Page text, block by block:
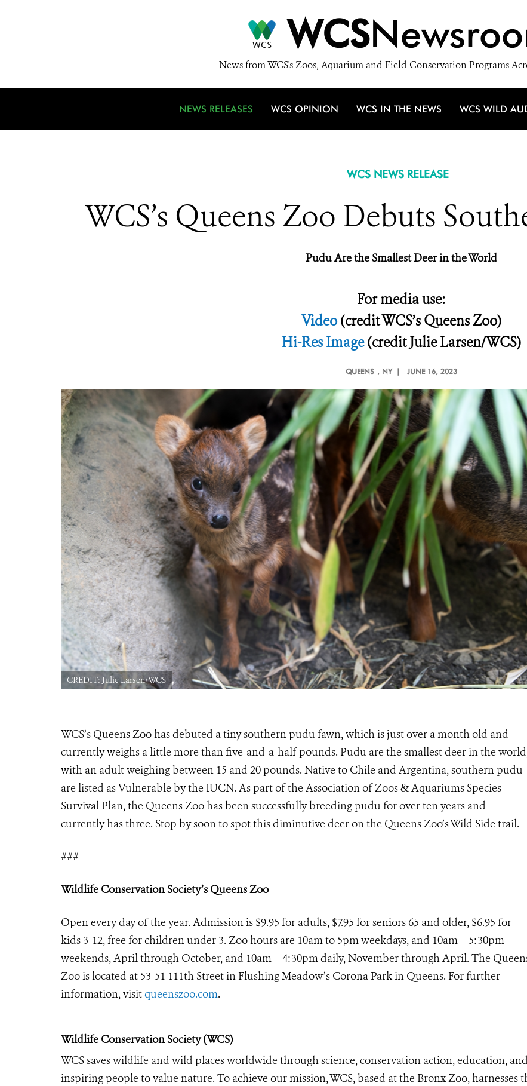
WCS
News from WCS's Zoos, Aquarium and Field Conservation Programs
NEWS RELEASES WCS OPINION WCS IN THE NEWS WCS WILD
WCS NEWS RELEASE
WCS’s Queens Zoo Debuts
Pudu Are the Smallest Deer in the World
For media use:
Video(credit WCS’s Queens Zoo)
Hi-Res Image(credit Julie Larsen/WCS)
QUEENS , NY | JUNE 16, 2023
CREDIT: Julie Larsen/WCS
WCS’s Queens Zoo has debuted a tiny southern pudu fawn, which is just over a month old and
currently weighs a little more than five-and-a-half pounds. Pudu are the smallest deer in the
with an adult weighing between 15 and 20 pounds. Native to Chile and Argentina, southern pudu
are listed as Vulnerable by the IUCN. As part of the Association of Zoos & Aquariums Species
Survival Plan, the Queens Zoo has been successfully breeding pudu for over ten years and
currently has three. Stop by soon to spot this diminutive deer on the Queens Zoo’s Wild Side trail.
###
Wildlife Conservation Society’s Queens Zoo
Open every day of the year. Admission is $9.95 for adults, $7.95 for seniors 65 and older, $6.95 for
kids 3-12, free for children under 3. Zoo hours are 10am to 5pm weekdays, and 10am – 5:30pm
weekends, April through October, and 10am – 4:30pm daily, November through April. The
Zoo is located at 53-51 111th Street in Flushing Meadow’s Corona Park in Queens. For further
information, visitqueenszoo.com.
Wildlife Conservation Society (WCS)
WCS saves wildlife and wild places worldwide through science, conservation action, education, and
inspiring people to value nature. To achieve our mission, WCS, based at the Bronx Zoo, harnesses